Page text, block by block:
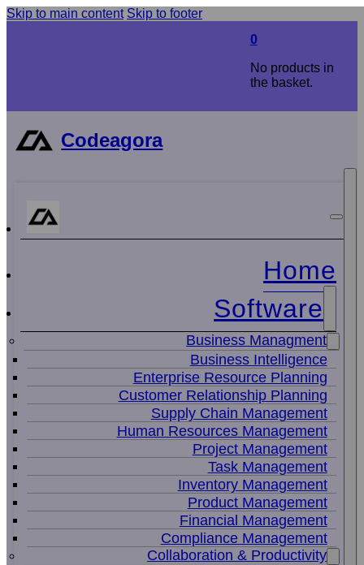
Skip to main content Skip to footer
0
No products in
the basket.
Codeagora
Home
Software
Business Managment
Business Intelligence
Enterprise Resource Planning
Customer Relationship Planning
Supply Chain Management
Human Resources Management
Project Management
Task Management
Inventory Management
Product Management
Financial Management
Compliance Management
Collaboration & Productivity